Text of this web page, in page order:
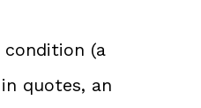
(a
quotes, an